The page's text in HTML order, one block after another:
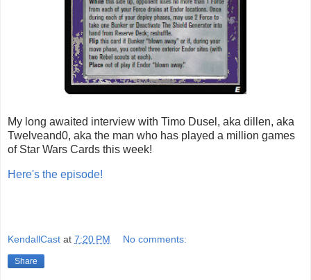
My long awaited interview with Timo Dusel, aka dillen, aka
Twelveand0, aka the man who has played a million games
of Star Wars Cards this week!
Here's the episode!
KendallCast at 7:20 PM No comments:
Share